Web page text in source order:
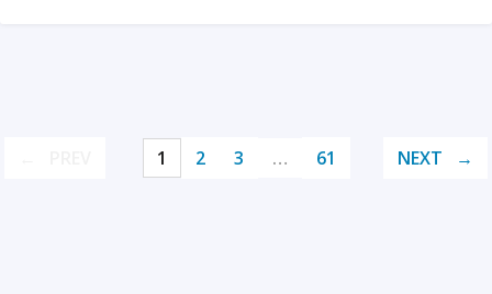
1 2 3 … 61 NEXT